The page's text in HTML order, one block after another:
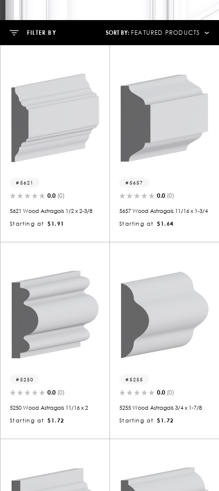
FILTER BY SORT BY: FEATURED PRODUCTS
5621
0.0 (0)
5621 Wood Astragals 1/2 x 2-3/8
Starting at
$1.91
5657
0.0 (0)
5657 Wood Astragals 11/16 x 1-3/4
Starting at
$1.64
5250
0.0 (0)
5250 Wood Astragals 11/16 x 2
Starting at
$1.72
5255
0.0 (0)
5255 Wood Astragals 3/4 x 1-7/8
Starting at
$1.72